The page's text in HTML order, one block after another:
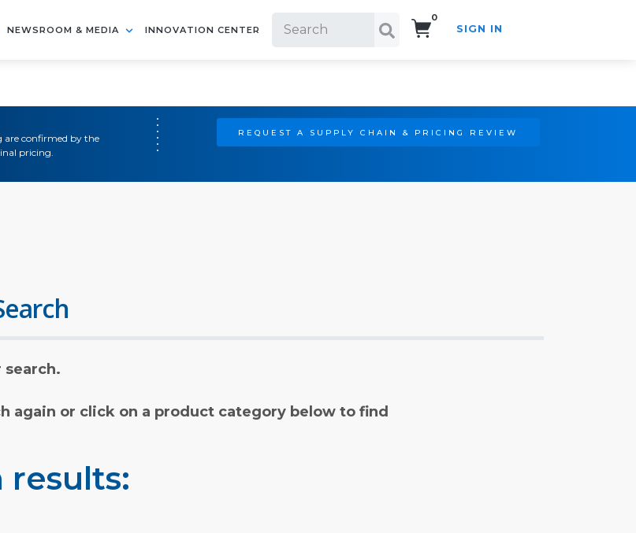
NEWSROOM & MEDIA INNOVATION CENTER
0
SIGN IN
are confirmed by the
pricing.
REQUEST A SUPPLY CHAIN & PRICING REVIEW
search.
again or click on a product category below to find
results: